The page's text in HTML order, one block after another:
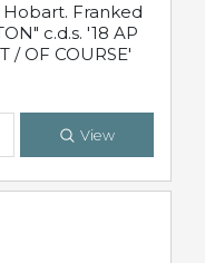
Franked
c.d.s. '18 AP
/ OF COURSE'
View